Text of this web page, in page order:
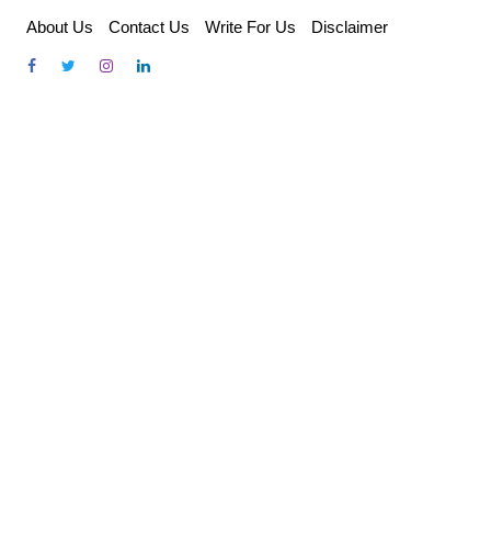
content
About Us Contact Us Write For Us Disclaimer